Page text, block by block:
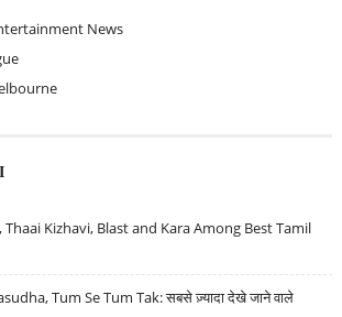
News
Kizhavi, Blast and Kara Among Best Tamil
Tum Se Tum Tak: सबसे ज़्यादा देखे जाने वाले